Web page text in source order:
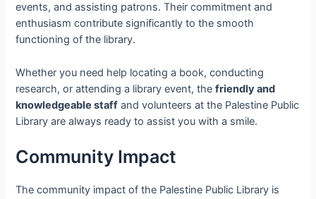
events, and assisting patrons. Their commitment and
enthusiasm contribute significantly to the smooth
functioning of the library.
Whether you need help locating a book, conducting
research, or attending a library event, thefriendly and
knowledgeable staff and volunteers at the Palestine Public
Library are always ready to assist you with a smile.
Community Impact
The community impact of the Palestine Public Library is